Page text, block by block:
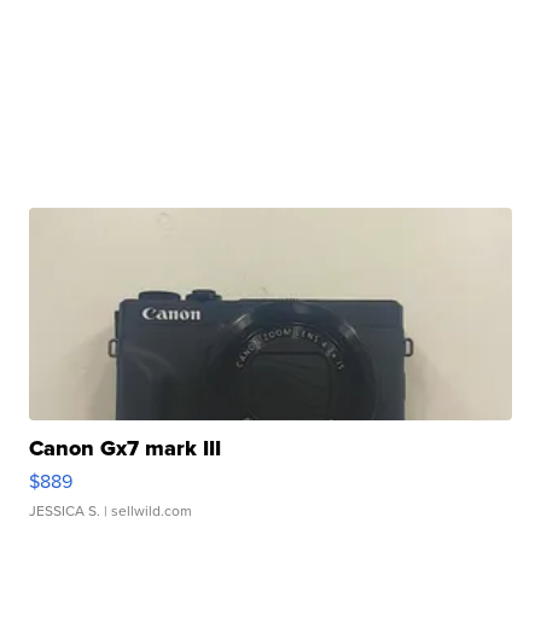
Canon Gx7 mark III
$889
JESSICA S. | sellwild.com